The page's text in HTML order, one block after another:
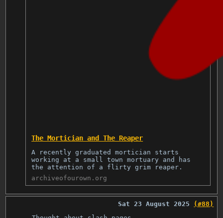
The Mortician and The Reaper
A recently graduated mortician starts
working at a small town mortuary and has
the attention of a flirty grim reaper.
archiveofourown.org
Sat 23 August 2025
(#88)